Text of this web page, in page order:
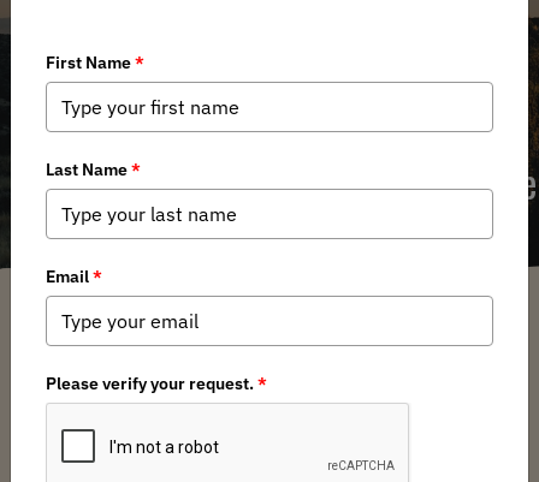
NM BHA Supports SB 291 to Enhance
LEO Authority
Kyle Klain / Monday, March 3, 2025 / Categories:Media,Chapter News,
Full digital issues of the Backcountry Journal
are available to BHA members. Check out a
preview below, or click here to join BHA.